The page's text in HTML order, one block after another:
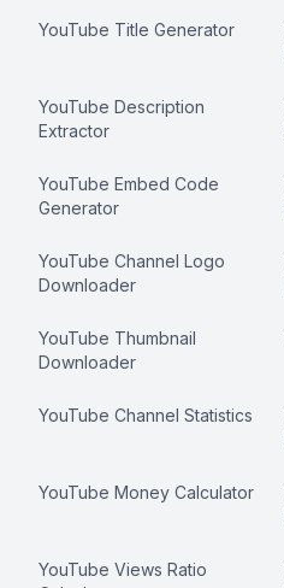
YouTube Title Generator
YouTube Description
Extractor
YouTube Embed Code
Generator
YouTube Channel Logo
Downloader
YouTube Thumbnail
Downloader
YouTube Channel Statistics
YouTube Money Calculator
YouTube Views Ratio